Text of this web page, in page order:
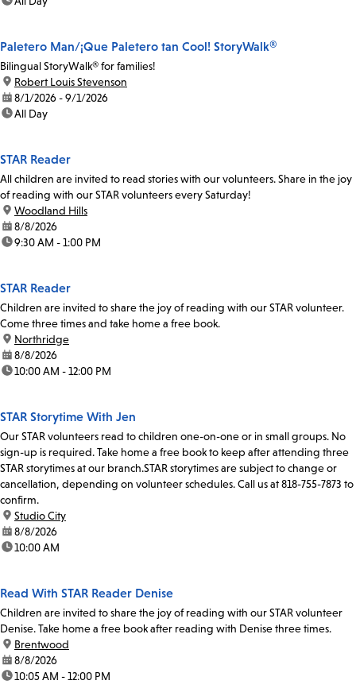
Paletero Man/¡Que Paletero tan Cool! StoryWalk®
Bilingual StoryWalk® for families!
location:
Robert Louis Stevenson
date:8/1/2026 - 9/1/2026
time:All Day
STAR Reader
All children are invited to read stories with our volunteers. Share in the joy
of reading with our STAR volunteers every Saturday!
location:
Woodland Hills
date:8/8/2026
time:9:30 AM - 1:00 PM
STAR Reader
Children are invited to share the joy of reading with our STAR volunteer.
Come three times and take home a free book.
location:
Northridge
date:8/8/2026
time:10:00 AM - 12:00 PM
STAR Storytime With Jen
Our STAR volunteers read to children one-on-one or in small groups. No
sign-up is required. Take home a free book to keep after attending three
STAR storytimes at our branch.STAR storytimes are subject to change or
cancellation, depending on volunteer schedules. Call us at 818-755-7873 to
confirm.
location:
Studio City
date:8/8/2026
time:10:00 AM
Read With STAR Reader Denise
Children are invited to share the joy of reading with our STAR volunteer
Denise. Take home a free book after reading with Denise three times.
location:
Brentwood
date:8/8/2026
time:10:05 AM - 12:00 PM